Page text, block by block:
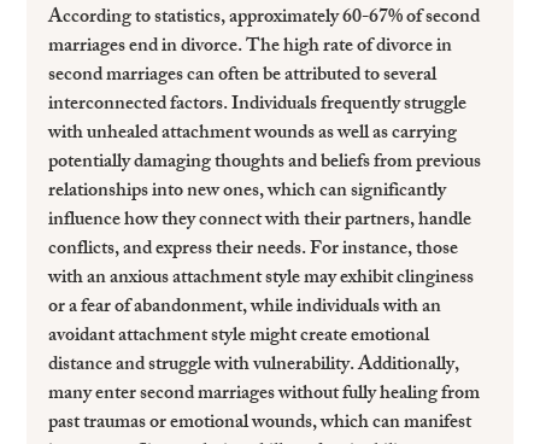
According to statistics, approximately 60-67% of second
marriages end in divorce. The high rate of divorce in
second marriages can often be attributed to several
interconnected factors. Individuals frequently struggle
with unhealed attachment wounds as well as carrying
potentially damaging thoughts and beliefs from previous
relationships into new ones, which can significantly
influence how they connect with their partners, handle
conflicts, and express their needs. For instance, those
with an anxious attachment style may exhibit clinginess
or a fear of abandonment, while individuals with an
avoidant attachment style might create emotional
distance and struggle with vulnerability. Additionally,
many enter second marriages without fully healing from
past traumas or emotional wounds, which can manifest